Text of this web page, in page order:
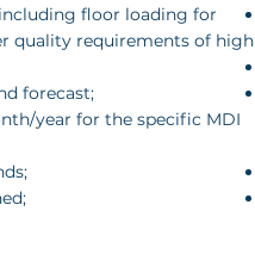
floor loading for
quality requirements of high
forecast;
year for the specific MDI